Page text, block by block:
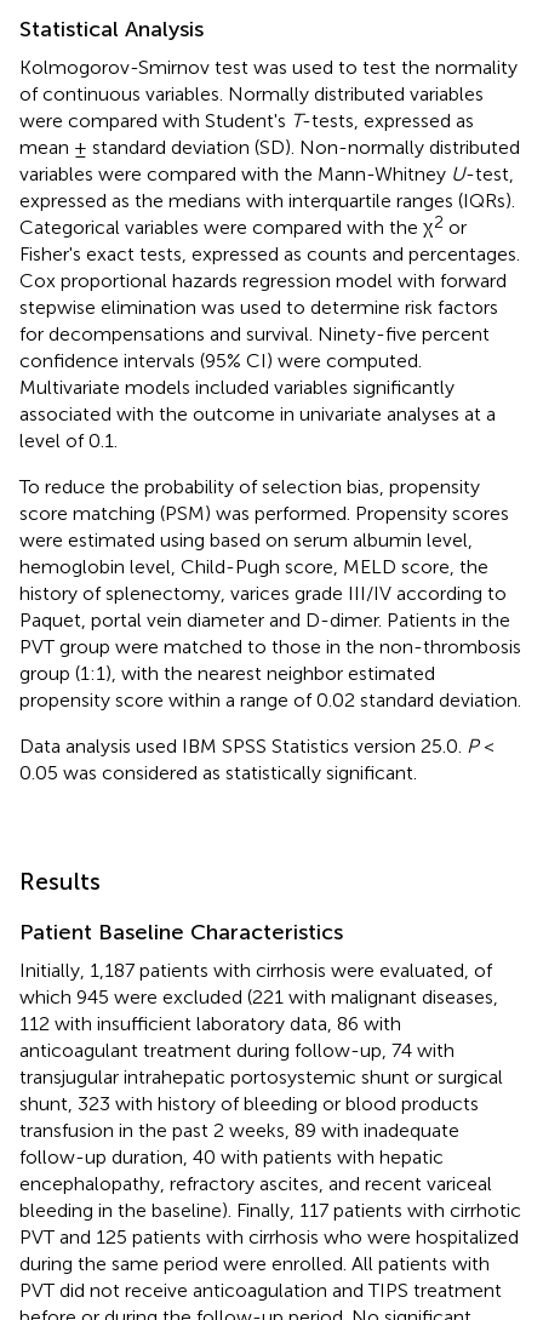
Statistical Analysis
Kolmogorov-Smirnov test was used to test the normality
of continuous variables. Normally distributed variables
were compared with Student's T-tests, expressed as
mean ± standard deviation (SD). Non-normally distributed
variables were compared with the Mann-Whitney U-test,
expressed as the medians with interquartile ranges (IQRs).
Categorical variables were compared with the χ2 or
Fisher's exact tests, expressed as counts and percentages.
Cox proportional hazards regression model with forward
stepwise elimination was used to determine risk factors
for decompensations and survival. Ninety-five percent
confidence intervals (95% CI) were computed.
Multivariate models included variables significantly
associated with the outcome in univariate analyses at a
level of 0.1.
To reduce the probability of selection bias, propensity
score matching (PSM) was performed. Propensity scores
were estimated using based on serum albumin level,
hemoglobin level, Child-Pugh score, MELD score, the
history of splenectomy, varices grade III/IV according to
Paquet, portal vein diameter and D-dimer. Patients in the
PVT group were matched to those in the non-thrombosis
group (1:1), with the nearest neighbor estimated
propensity score within a range of 0.02 standard deviation.
Data analysis used IBM SPSS Statistics version 25.0. P<
0.05 was considered as statistically significant.
Results
Patient Baseline Characteristics
Initially, 1,187 patients with cirrhosis were evaluated, of
which 945 were excluded (221 with malignant diseases,
112 with insufficient laboratory data, 86 with
anticoagulant treatment during follow-up, 74 with
transjugular intrahepatic portosystemic shunt or surgical
shunt, 323 with history of bleeding or blood products
transfusion in the past 2 weeks, 89 with inadequate
follow-up duration, 40 with patients with hepatic
encephalopathy, refractory ascites, and recent variceal
bleeding in the baseline). Finally, 117 patients with cirrhotic
PVT and 125 patients with cirrhosis who were hospitalized
during the same period were enrolled. All patients with
PVT did not receive anticoagulation and TIPS treatment